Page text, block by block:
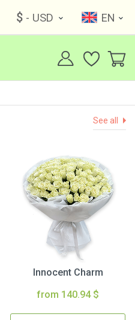
$ - USD EN
See all
Innocent Charm
from 140.94 $